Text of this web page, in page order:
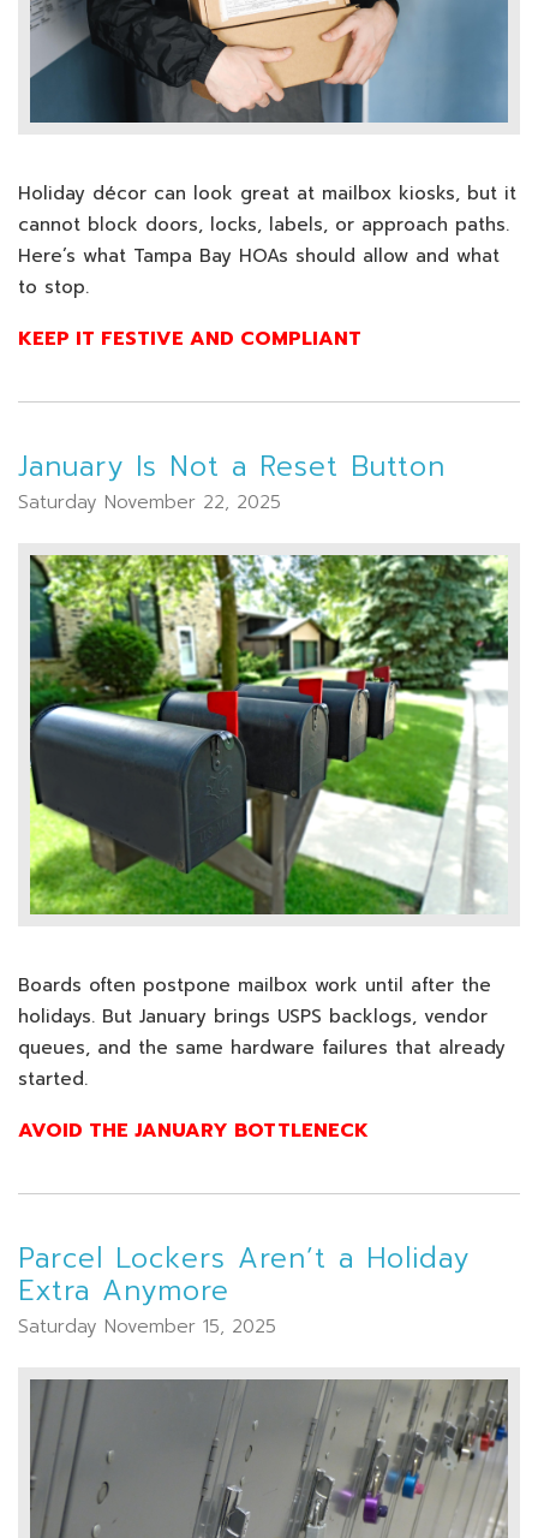
Holiday décor can look great at mailbox kiosks, but it
cannot block doors, locks, labels, or approach paths.
Here’s what Tampa Bay HOAs should allow and what
to stop.
KEEP IT FESTIVE AND COMPLIANT
January Is Not a Reset Button
Saturday November 22, 2025
Boards often postpone mailbox work until after the
holidays. But January brings USPS backlogs, vendor
queues, and the same hardware failures that already
started.
AVOID THE JANUARY BOTTLENECK
Parcel Lockers Aren’t a Holiday
Extra Anymore
Saturday November 15, 2025